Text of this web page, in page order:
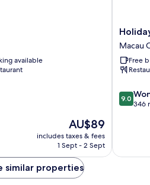
available
The
price
is
AU$89
includes taxes & fees
1 Sept - 2 Sept
Holiday
Inn
Express
Macau
City
by
IHG
Macau
Free
9.0
out
reviews
9.0
346
similar properties